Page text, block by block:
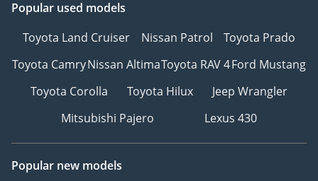
dedicated to providing
every touchpoint. We
also prioritize the well-
being and success of our
employees, fostering a
culture of inclusivity and
Why choose The Car
Popular used models
Toyota Land Cruiser
Nissan Patrol
Toyota Prado
Toyota CamryNissan AltimaToyota RAV 4Ford Mustang
Toyota Corolla
Toyota Hilux
Jeep Wrangler
Mitsubishi Pajero
Lexus 430
Popular new models